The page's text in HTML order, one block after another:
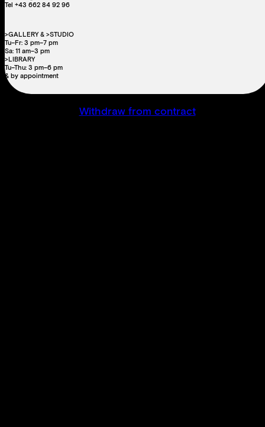
Tel +43 662 84 92 96
>GALLERY & >STUDIO
Tu–Fr: 3 pm–7 pm
Sa: 11 am–3 pm
>LIBRARY
Tu–Thu: 3 pm–6 pm
& by appointment
Withdraw from contract